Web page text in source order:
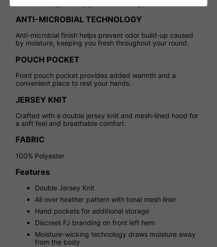
ANTI-MICROBIAL TECHNOLOGY
Anti-microbial finish helps prevent odor build-up caused
by moisture, keeping you fresh throughout your round.
POUCH POCKET
Front pouch pocket provides added warmth and a
convenient place to rest your hands.
JERSEY KNIT
Crafted with a double jersey knit and mesh-lined hood for
a soft feel and breathable comfort.
FABRIC
100% Polyester
Features
Double Jersey Knit
All over heather pattern with tonal mesh liner
Hand pockets for additional storage
Discreet FJ branding on front left hem
Moisture-wicking technology draws moisture away
from the body